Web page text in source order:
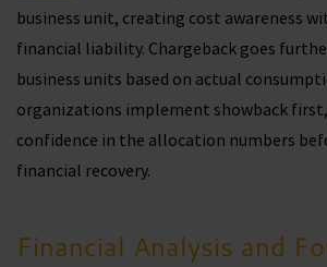
business unit, creating cost awareness
financial liability. Chargeback goes
business units based on actual
organizations implement showback
confidence in the allocation numbers
financial recovery.
Financial Analysis and